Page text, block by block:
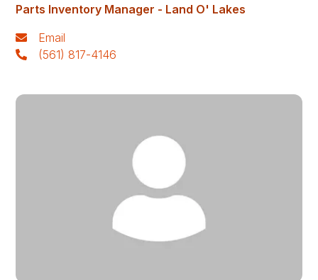
Parts Inventory Manager - Land O' Lakes
Email
(561) 817-4146